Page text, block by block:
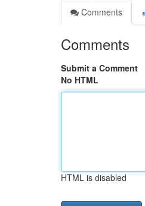
Comments
Comments
Submit a Comment
No HTML
HTML is disabled